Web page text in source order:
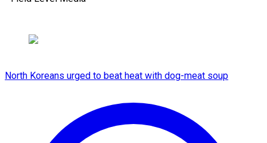
North Koreans urged to beat heat with dog-meat soup